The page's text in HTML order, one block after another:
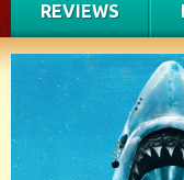
REVIEWS